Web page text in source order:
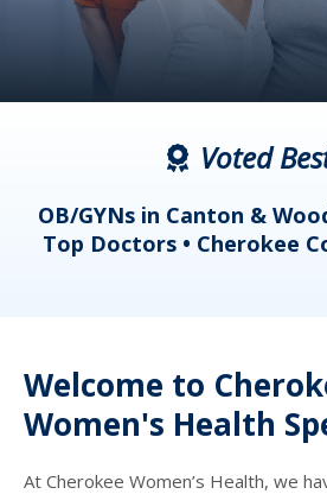
Voted
OB/GYNs in Canton &
Top Doctors • Cherokee
Welcome to
Women's Health
At Cherokee Women’s Health, we